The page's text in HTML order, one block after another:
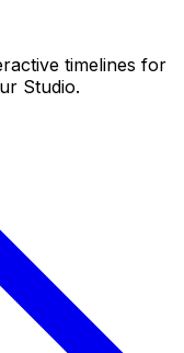
timelines for
Studio.